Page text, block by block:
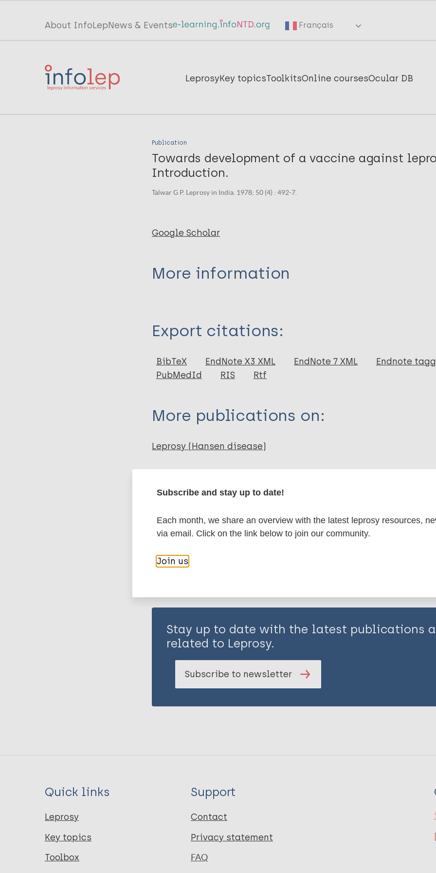
Top
menu
InfoLep
About InfoLepNews & Events Français
Main
InfoLep
LeprosyKey topicsToolkitsOnline coursesOcular DB
Publication
Towards development of a vaccine against
Introduction.
Talwar G P. Leprosy in India. 1978; 50 (4) : 492-7.
Google Scholar
More information
Journal Article
Author
Talwar G P
Export citations:
BibTeX EndNote X3 XML EndNote 7 XML Endnote
PubMedId
RIS Rtf
More publications on:
Leprosy (Hansen disease)
Share this page:
Stay up to date with the latest publications
related to Leprosy.
Subscribe to newsletter
Quick links
Leprosy
Key topics
Toolbox
Support
Contact
Privacy statement
FAQ
Subscribe and stay up to date!
Each month, we share an overview with the latest leprosy resources,
via email. Click on the link below to join our community.
Join us